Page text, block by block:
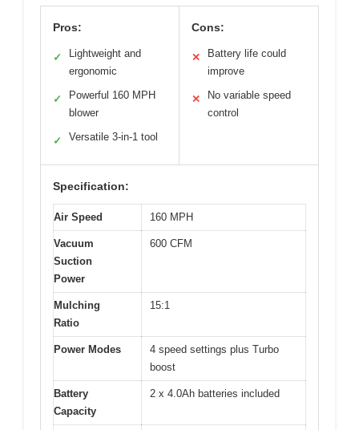
Pros:
✓
Lightweight and
ergonomic
✓
Powerful 160 MPH
blower
✓ Versatile 3-in-1 tool
Cons:
✕
Battery life could
improve
✕
No variable speed
control
Specification:
Air Speed 160 MPH
Vacuum
Suction
Power
600 CFM
Mulching
Ratio
15:1
Power Modes
4 speed settings plus Turbo
boost
Battery
Capacity
2 x 4.0Ah batteries included